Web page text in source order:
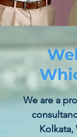
We are a
Kolkata,